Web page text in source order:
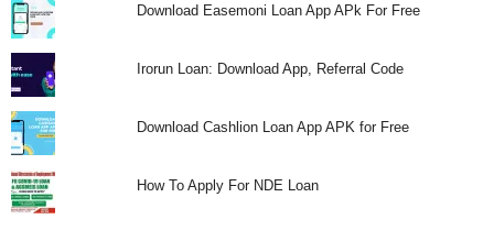
Download Easemoni Loan App APk For Free
Irorun Loan: Download App, Referral Code
Download Cashlion Loan App APK for Free
How To Apply For NDE Loan